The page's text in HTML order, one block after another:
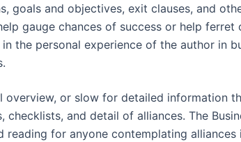
goals and objectives, exit clauses, and
gauge chances of success or help ferret
the personal experience of the author in
overview, or slow for detailed information
and detail of alliances. The
reading for anyone contemplating alliances